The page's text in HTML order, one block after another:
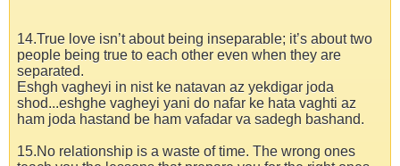
14.True love isn’t about being inseparable; it’s about two
people being true to each other even when they are
separated.
Eshgh vagheyi in nist ke natavan az yekdigar joda
shod...eshghe vagheyi yani do nafar ke hata vaghti az
ham joda hastand be ham vafadar va sadegh bashand.
15.No relationship is a waste of time. The wrong ones